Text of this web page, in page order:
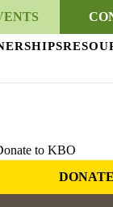
DONATE